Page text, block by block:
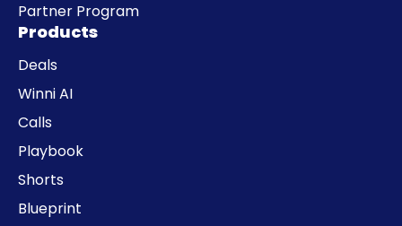
Partner Program
Products
Deals
Winni AI
Calls
Playbook
Shorts
Blueprint